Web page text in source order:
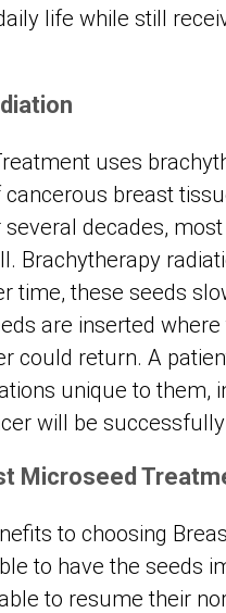
life while still
uses
breast
decades,
Brachytherapy
time, these seeds
are inserted
could return. A
unique to them,
will be
Microseed
to choosing
to have the seeds
to resume their